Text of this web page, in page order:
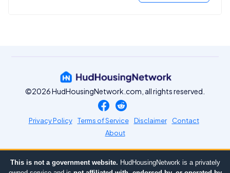
©2026 HudHousingNetwork.com, all rights reserved.
Privacy Policy Terms of Service Disclaimer
Contact
About
This is not a government website. HudHousingNetwork is a privately